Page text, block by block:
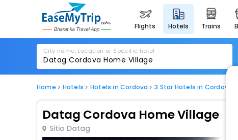
flights hotels trains
City name, Location or Specific hotel
Home Hotels Hotels in Cordova 3 Star Hotels in Cordova
Datag Cordova Home Village
Sitio Datag